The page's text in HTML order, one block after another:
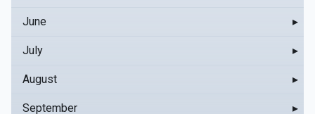
June ▸
July ▸
August ▸
September ▸